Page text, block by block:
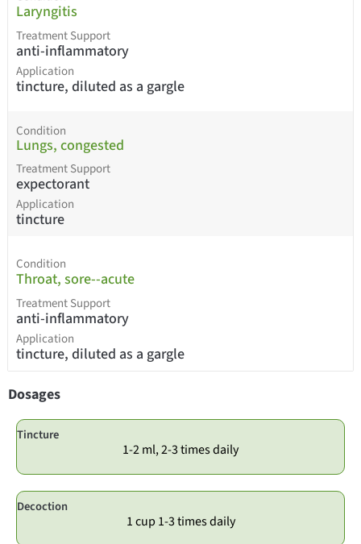
Laryngitis
Treatment Support
anti-inflammatory
Application
tincture, diluted as a gargle
Condition
Lungs, congested
Treatment Support
expectorant
Application
tincture
Condition
Throat, sore--acute
Treatment Support
anti-inflammatory
Application
tincture, diluted as a gargle
Dosages
Tincture
1-2 ml, 2-3 times daily
Decoction
1 cup 1-3 times daily